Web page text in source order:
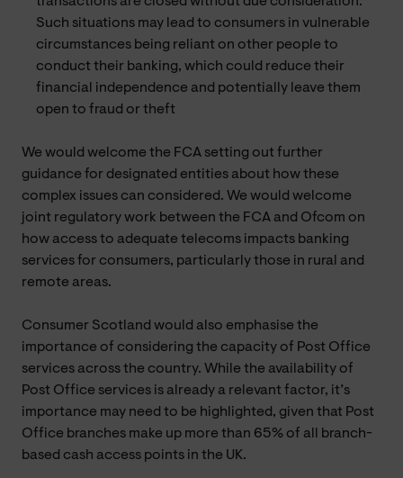
Such situations may lead to consumers in vulnerable
circumstances being reliant on other people to
conduct their banking, which could reduce their
financial independence and potentially leave them
open to fraud or theft
We would welcome the FCA setting out further
guidance for designated entities about how these
complex issues can considered. We would welcome
joint regulatory work between the FCA and Ofcom on
how access to adequate telecoms impacts banking
services for consumers, particularly those in rural and
remote areas.
Consumer Scotland would also emphasise the
importance of considering the capacity of Post Office
services across the country. While the availability of
Post Office services is already a relevant factor, it’s
importance may need to be highlighted, given that Post
Office branches make up more than 65% of all branch-
based cash access points in the UK.